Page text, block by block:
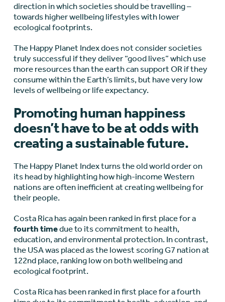
direction in which societies should be travelling –
towards higher wellbeing lifestyles with lower
ecological footprints.
The Happy Planet Index does not consider societies
truly successful if they deliver “good lives” which use
more resources than the earth can support OR if they
consume within the Earth’s limits, but have very low
levels of wellbeing or life expectancy.
Promoting human happiness
doesn’t have to be at odds with
creating a sustainable future.
The Happy Planet Index turns the old world order on
its head by highlighting how high-income Western
nations are often inefficient at creating wellbeing for
their people.
Costa Rica has again been ranked in first place for a
fourth timedue to its commitment to health,
education, and environmental protection. In contrast,
the USA was placed as the lowest scoring G7 nation at
122ndplace, ranking low on both wellbeing and
ecological footprint.
Costa Rica has been ranked in first place for a fourth